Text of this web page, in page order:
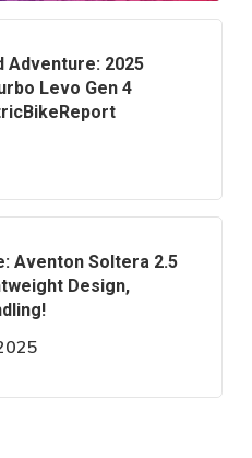
Adventure: 2025
Levo Gen 4
Aventon Soltera 2.5
Design,